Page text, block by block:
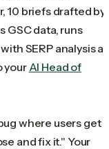
10 briefs drafted by
GSC data, runs
SERP analysis
your AI Head of
where users get
and fix it." Your